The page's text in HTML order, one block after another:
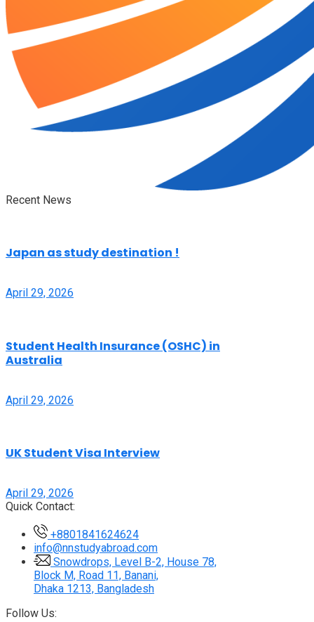
Recent News
Japan as study destination !
April 29, 2026
Student Health Insurance (OSHC) in
Australia
April 29, 2026
UK Student Visa Interview
April 29, 2026
Quick Contact:
+8801841624624
info@nnstudyabroad.com
Snowdrops, Level B-2, House 78,
Block M, Road 11, Banani,
Dhaka 1213, Bangladesh
Follow Us: